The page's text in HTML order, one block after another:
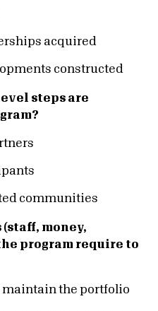
acquired
constructed
steps are
communities
(staff, money,
program require to
maintain the portfolio